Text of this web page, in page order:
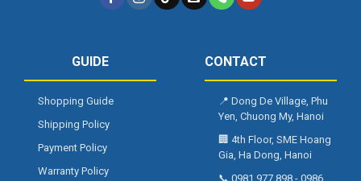
GUIDE
Shopping Guide
Shipping Policy
Payment Policy
Warranty Policy
CONTACT
📍 Dong De Village, Phu
Yen, Chuong My, Hanoi
🏢 4th Floor, SME Hoang
Gia, Ha Dong, Hanoi
📞 0981 977 898- 0986